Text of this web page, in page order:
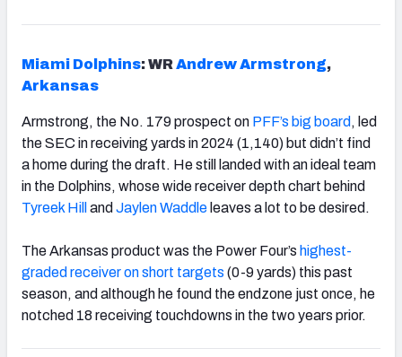
Miami Dolphins: WR ​​Andrew Armstrong,
Arkansas
Armstrong, the No. 179 prospect on PFF’s big board , led
the SEC in receiving yards in 2024 (1,140) but didn’t find
a home during the draft. He still landed with an ideal team
in the Dolphins, whose wide receiver depth chart behind
Tyreek Hill and Jaylen Waddle leaves a lot to be desired.
The Arkansas product was the Power Four’s highest-
graded receiver on short targets (0-9 yards) this past
season, and although he found the endzone just once, he
notched 18 receiving touchdowns in the two years prior.